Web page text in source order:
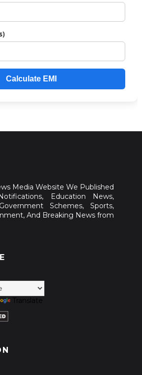
Calculate EMI
Media Website We Published
Education News,
Schemes, Sports,
And Breaking News from
Translate